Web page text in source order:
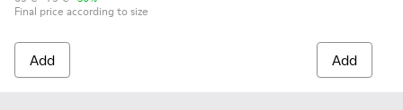
Final price according to size
Add Add